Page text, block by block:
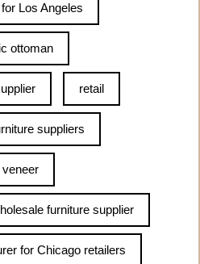
Los Angeles
ottoman
retail
suppliers
furniture supplier
for Chicago retailers